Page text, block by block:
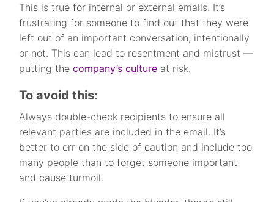
This is true for internal or external emails. It’s
frustrating for someone to find out that they were
left out of an important conversation, intentionally
or not. This can lead to resentment and mistrust —
putting thecompany’s culture at risk.
To avoid this:
Always double-check recipients to ensure all
relevant parties are included in the email. It’s
better to err on the side of caution and include too
many people than to forget someone important
and cause turmoil.